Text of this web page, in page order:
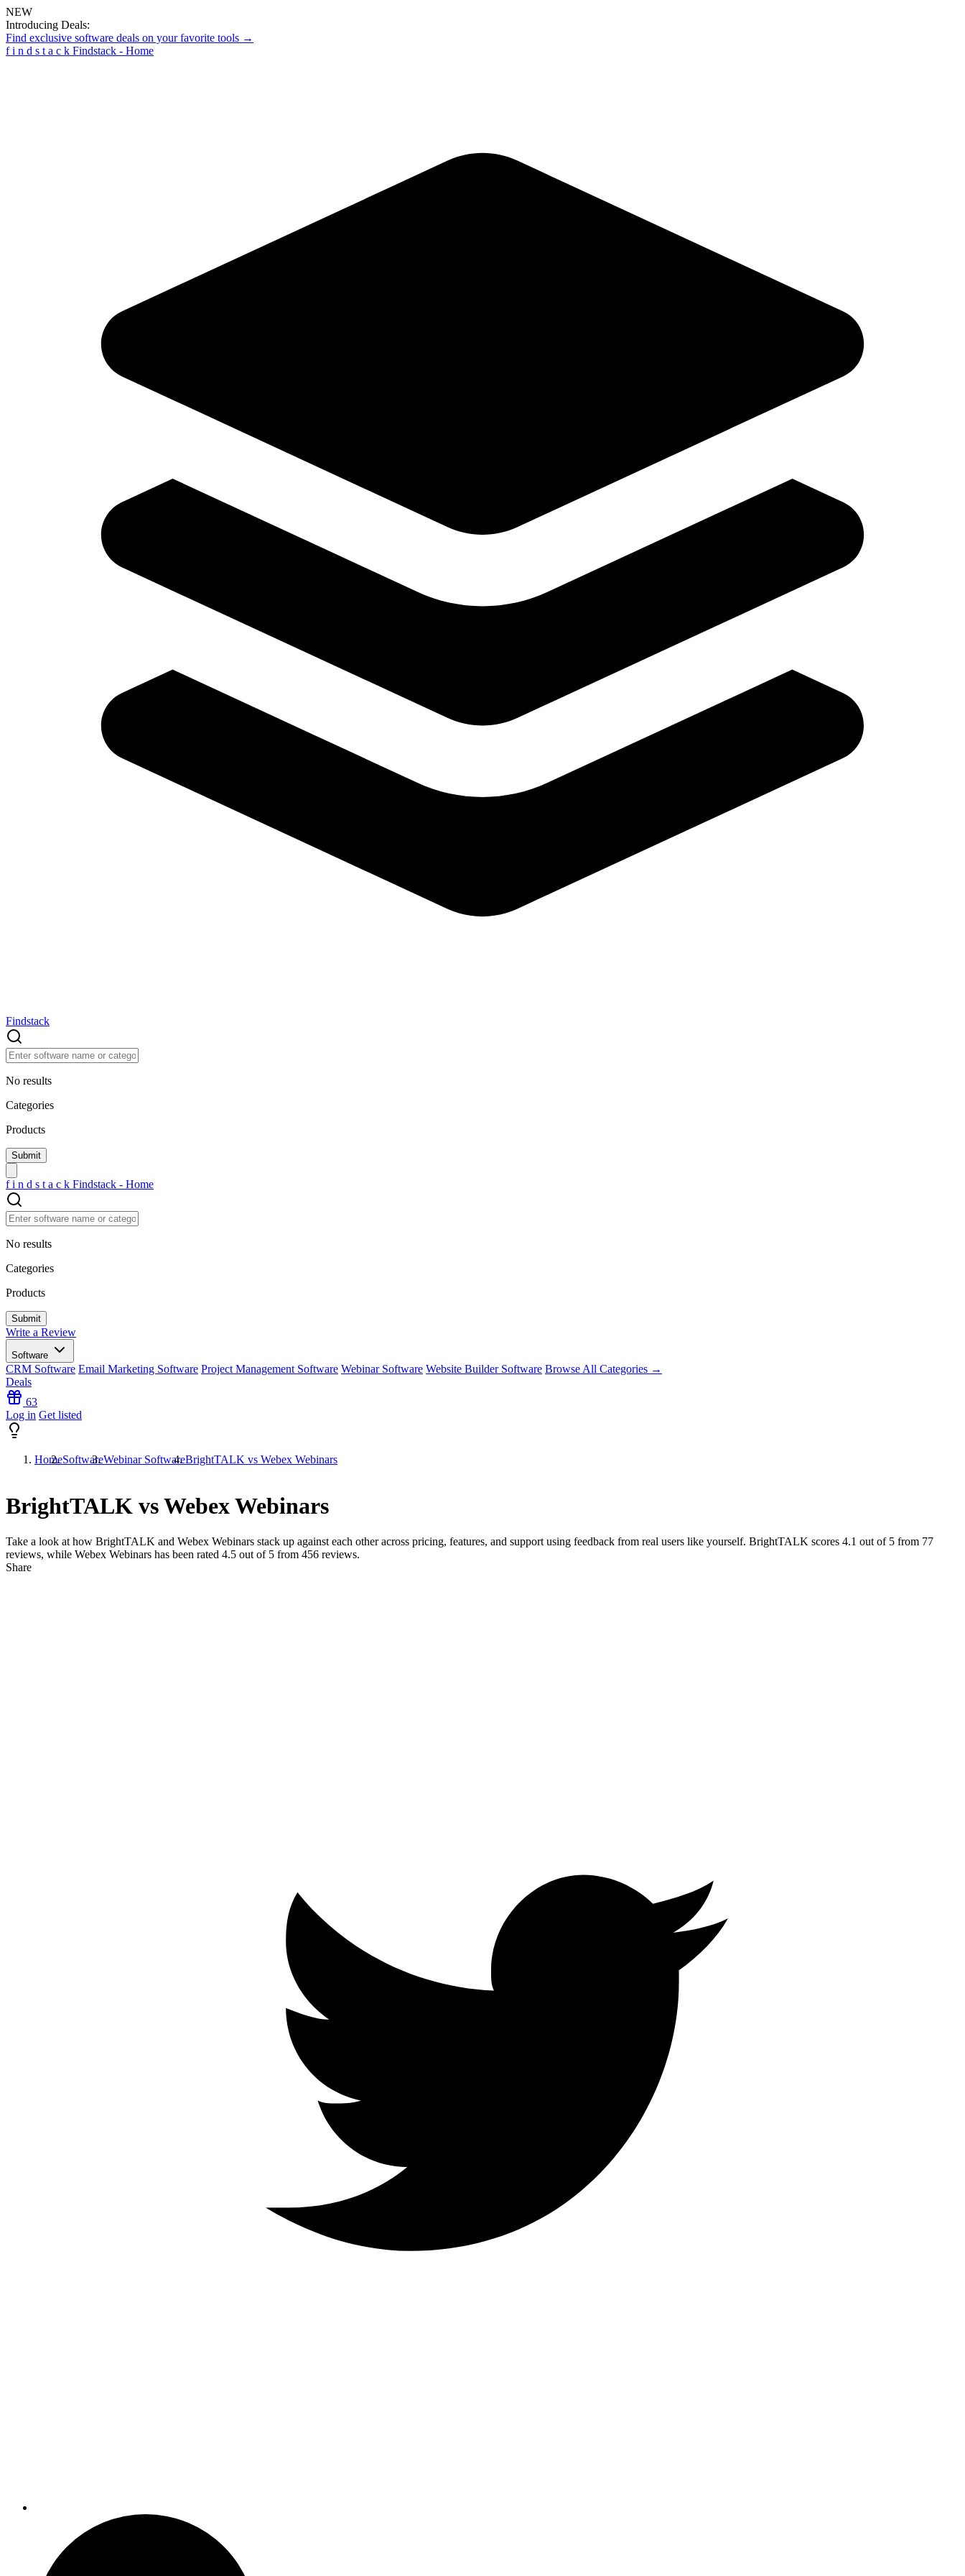
NEW
Introducing Deals:
Find exclusive software deals on your favorite tools →
f i n d s t a c k Findstack - Home
Findstack
No results
Categories
Products
f i n d s t a c k Findstack - Home
No results
Categories
Products
Write a Review
Software
CRM Software Email Marketing Software Project Management Software Webinar Software Website Builder Software Browse All Categories →
Deals
63
Log in Get listed
HomeSoftwareWebinar SoftwareBrightTALK vs Webex Webinars
BrightTALK vs Webex Webinars
Take a look at how BrightTALK and Webex Webinars stack up against each other across pricing, features, and support using feedback from real users like yourself. BrightTALK scores 4.1 out of 5 from 77
reviews, while Webex Webinars has been rated 4.5 out of 5 from 456 reviews.
Share